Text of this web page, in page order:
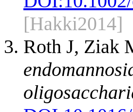
[Hakki2014]
Roth J, Ziak